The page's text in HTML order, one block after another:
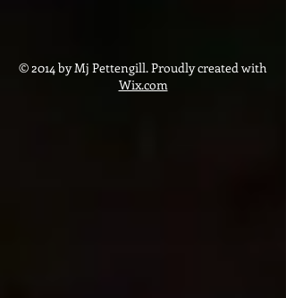
© 2014 by Mj Pettengill. Proudly created with
Wix.com